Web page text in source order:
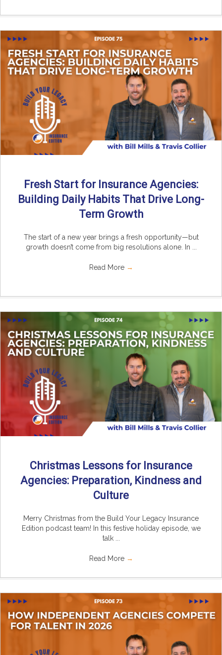
Fresh Start for Insurance Agencies:
Building Daily Habits That Drive Long-
Term Growth
The start of a new year brings a fresh opportunity—but
growth doesn’t come from big resolutions alone. In ...
Read More →
Christmas Lessons for Insurance
Agencies: Preparation, Kindness and
Culture
Merry Christmas from the Build Your Legacy Insurance
Edition podcast team! In this festive holiday episode, we
talk ...
Read More →